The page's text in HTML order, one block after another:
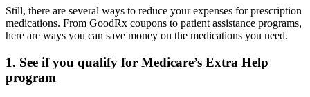
Still, there are several ways to reduce your expenses for prescription
medications. From GoodRx coupons to patient assistance programs,
here are ways you can save money on the medications you need.
1. See if you qualify for Medicare’s Extra Help
program